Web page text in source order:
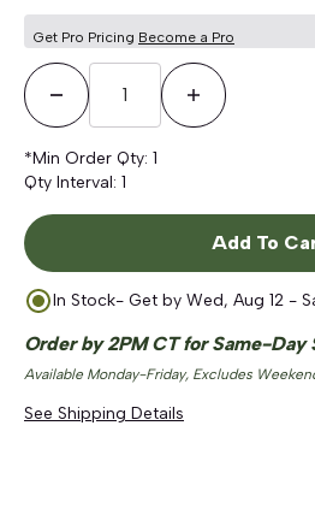
Get Pro Pricing Become a Pro
Decrease QuantityIncrease
*Min Order Qty: 1
Qty Interval: 1
Add To
In Stock- Get by Wed, Aug 12 -
Order by 2PM CT for Same-Day
Available Monday-Friday, Excludes
See Shipping Details